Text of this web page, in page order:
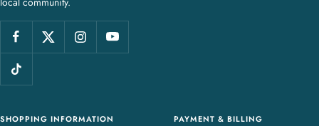
w
e
l
r
SHOPPING INFORMATION PAYMENT & BILLING